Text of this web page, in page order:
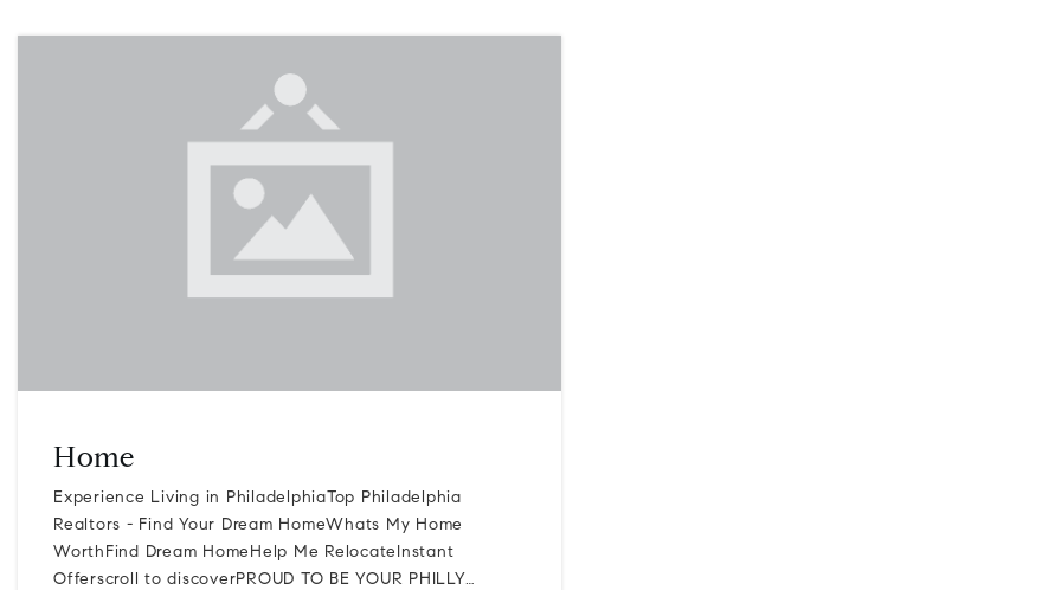
Home
Experience Living in PhiladelphiaTop Philadelphia
Realtors - Find Your Dream HomeWhats My Home
WorthFind Dream HomeHelp Me RelocateInstant
Offerscroll to discoverPROUD TO BE YOUR PHILLY…